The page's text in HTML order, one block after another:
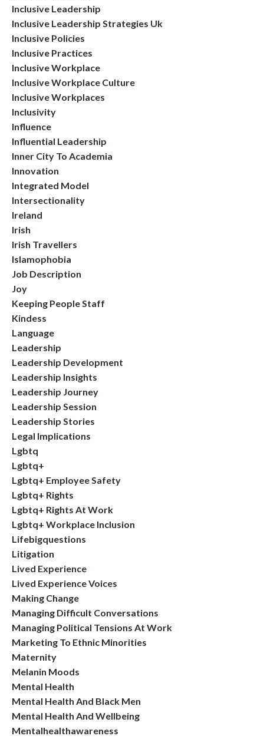
Inclusive Leadership
Inclusive Leadership Strategies Uk
Inclusive Policies
Inclusive Practices
Inclusive Workplace
Inclusive Workplace Culture
Inclusive Workplaces
Inclusivity
Influence
Influential Leadership
Inner City To Academia
Innovation
Integrated Model
Intersectionality
Ireland
Irish
Irish Travellers
Islamophobia
Job Description
Joy
Keeping People Staff
Kindess
Language
Leadership
Leadership Development
Leadership Insights
Leadership Journey
Leadership Session
Leadership Stories
Legal Implications
Lgbtq
Lgbtq+
Lgbtq+ Employee Safety
Lgbtq+ Rights
Lgbtq+ Rights At Work
Lgbtq+ Workplace Inclusion
Lifebigquestions
Litigation
Lived Experience
Lived Experience Voices
Making Change
Managing Difficult Conversations
Managing Political Tensions At Work
Marketing To Ethnic Minorities
Maternity
Melanin Moods
Mental Health
Mental Health And Black Men
Mental Health And Wellbeing
Mentalhealthawareness